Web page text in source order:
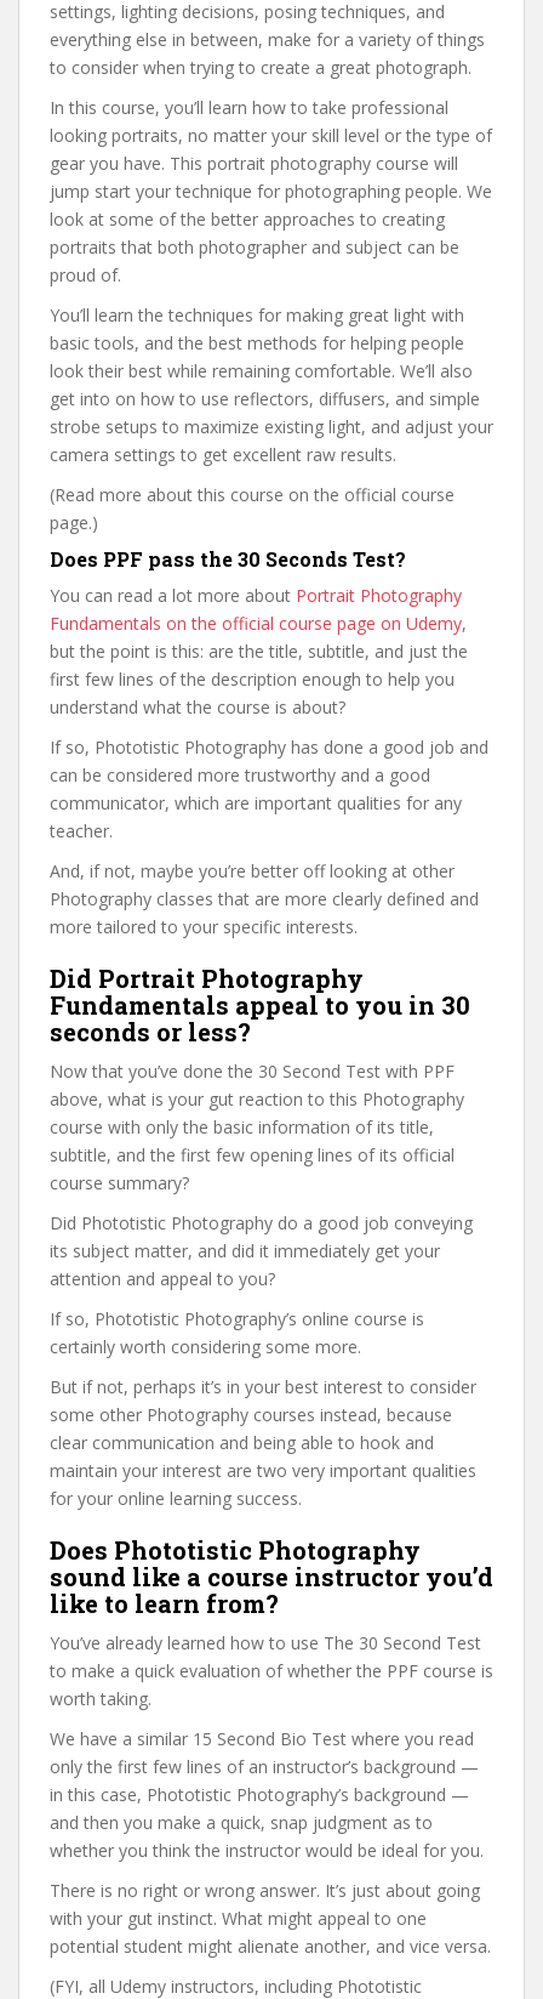
settings, lighting decisions, posing techniques, and
everything else in between, make for a variety of things
to consider when trying to create a great photograph.
In this course, you’ll learn how to take professional
looking portraits, no matter your skill level or the type of
gear you have. This portrait photography course will
jump start your technique for photographing people. We
look at some of the better approaches to creating
portraits that both photographer and subject can be
proud of.
You’ll learn the techniques for making great light with
basic tools, and the best methods for helping people
look their best while remaining comfortable. We’ll also
get into on how to use reflectors, diffusers, and simple
strobe setups to maximize existing light, and adjust your
camera settings to get excellent raw results.
(Read more about this course on the official course
page.)
Does PPF pass the 30 Seconds Test?
You can read a lot more about Portrait Photography
Fundamentals on the official course page on Udemy,
but the point is this: are the title, subtitle, and just the
first few lines of the description enough to help you
understand what the course is about?
If so, Phototistic Photography has done a good job and
can be considered more trustworthy and a good
communicator, which are important qualities for any
teacher.
And, if not, maybe you’re better off looking at other
Photography classes that are more clearly defined and
more tailored to your specific interests.
Did Portrait Photography
Fundamentals appeal to you in 30
seconds or less?
Now that you’ve done the 30 Second Test with PPF
above, what is your gut reaction to this Photography
course with only the basic information of its title,
subtitle, and the first few opening lines of its official
course summary?
Did Phototistic Photography do a good job conveying
its subject matter, and did it immediately get your
attention and appeal to you?
If so, Phototistic Photography’s online course is
certainly worth considering some more.
But if not, perhaps it’s in your best interest to consider
some other Photography courses instead, because
clear communication and being able to hook and
maintain your interest are two very important qualities
for your online learning success.
Does Phototistic Photography
sound like a course instructor you’d
like to learn from?
You’ve already learned how to use The 30 Second Test
to make a quick evaluation of whether the PPF course is
worth taking.
We have a similar 15 Second Bio Test where you read
only the first few lines of an instructor’s background —
in this case, Phototistic Photography’s background —
and then you make a quick, snap judgment as to
whether you think the instructor would be ideal for you.
There is no right or wrong answer. It’s just about going
with your gut instinct. What might appeal to one
potential student might alienate another, and vice versa.
(FYI, all Udemy instructors, including Phototistic